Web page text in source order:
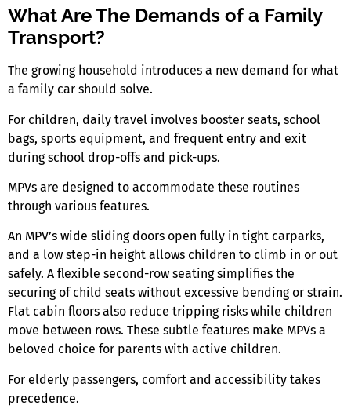
What Are The Demands of a Family
Transport?
The growing household introduces a new demand for what
a family car should solve.
For children, daily travel involves booster seats, school
bags, sports equipment, and frequent entry and exit
during school drop-offs and pick-ups.
MPVs are designed to accommodate these routines
through various features.
An MPV’s wide sliding doors open fully in tight carparks,
and a low step-in height allows children to climb in or out
safely. A flexible second-row seating simplifies the
securing of child seats without excessive bending or strain.
Flat cabin floors also reduce tripping risks while children
move between rows. These subtle features make MPVs a
beloved choice for parents with active children.
For elderly passengers, comfort and accessibility takes
precedence.